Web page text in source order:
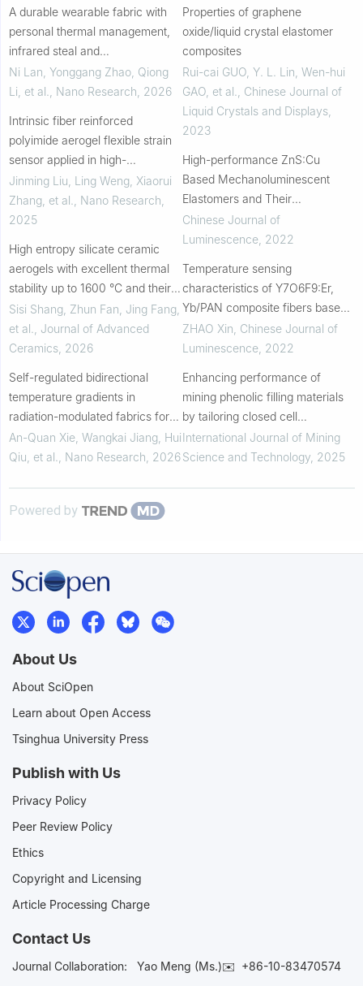
A durable wearable fabric with
personal thermal management,
infrared steal and
electromagnetic shielding
Ni Lan, Yonggang Zhao, Qiong
Li, et al.
Nano Research 2026
Intrinsic fiber reinforced
polyimide aerogel flexible strain
sensor applied in high-
temperature environment
Jinming Liu, Ling Weng, Xiaorui
Zhang, et al.
Nano Research
2025
High entropy silicate ceramic
aerogels with excellent thermal
stability up to 1600 °C and their
fiber-reinforced composites for
high temperature insulation
Sisi Shang, Zhun Fan, Jing Fang,
et al.
Journal of Advanced
Ceramics 2026
Self-regulated bidirectional
temperature gradients in
radiation-modulated fabrics for
diurnal thermal comfort
management and energy
An-Quan Xie, Wangkai Jiang, Hui
Qiu, et al.
Nano Research 2026
Properties of graphene
oxide/liquid crystal elastomer
composites
Rui-cai GUO, Y. L. Lin, Wen-hui
GAO, et al.
Chinese Journal of
Liquid Crystals and Displays,
2023
High-performance ZnS∶Cu
Based Mechanoluminescent
Elastomers and Their
Applications in Visually
Interactive Fabrics
Chinese Journal of
Luminescence, 2022
Temperature sensing
characteristics of Y7O6F9:Er,
Yb/PAN composite fibers based
on up-conversion luminescence
ZHAO Xin Chinese Journal of
Luminescence, 2022
Enhancing performance of
mining phenolic filling materials
by tailoring closed cell
morphology with fly ash
geopolymer
International Journal of Mining
Science and Technology, 2025
Powered by
About Us
About SciOpen
Learn about Open Access
Tsinghua University Press
Publish with Us
Privacy Policy
Peer Review Policy
Ethics
Copyright and Licensing
Article Processing Charge
Contact Us
Journal Collaboration: Yao Meng (Ms.)✉️ +86-10-83470574